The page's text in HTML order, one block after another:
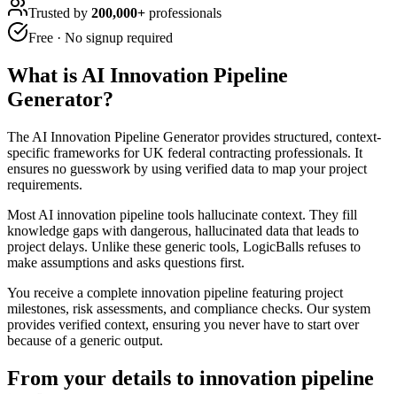
Trusted by 200,000+ professionals
Free · No signup required
What is AI Innovation Pipeline
Generator?
The AI Innovation Pipeline Generator provides structured, context-
specific frameworks for UK federal contracting professionals. It
ensures no guesswork by using verified data to map your project
requirements.
Most AI innovation pipeline tools hallucinate context. They fill
knowledge gaps with dangerous, hallucinated data that leads to
project delays. Unlike these generic tools, LogicBalls refuses to
make assumptions and asks questions first.
You receive a complete innovation pipeline featuring project
milestones, risk assessments, and compliance checks. Our system
provides verified context, ensuring you never have to start over
because of a generic output.
From your details to innovation pipeline